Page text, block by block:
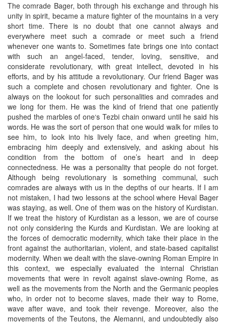
The comrade Bager, both through his exchange and through his
unity in spirit, became a mature fighter of the mountains in a very
short time. There is no doubt that one cannot always and
everywhere meet such a comrade or meet such a friend
whenever one wants to. Sometimes fate brings one into contact
with such an angel-faced, tender, loving, sensitive, and
considerate revolutionary, with great intellect, devoted in his
efforts, and by his attitude a revolutionary. Our friend Bager was
such a complete and chosen revolutionary and fighter. One is
always on the lookout for such personalities and comrades and
we long for them. He was the kind of friend that one patiently
pushed the marbles of one‘s Tezbi chain onward until he said his
words. He was the sort of person that one would walk for miles to
see him, to look into his lively face, and when greeting him,
embracing him deeply and extensively, and asking about his
condition from the bottom of one’s heart and in deep
connectedness. He was a personality that people do not forget.
Although being revolutionary is something communal, such
comrades are always with us in the depths of our hearts. If I am
not mistaken, I had two lessons at the school where Heval Bager
was staying, as well. One of them was on the history of Kurdistan.
If we treat the history of Kurdistan as a lesson, we are of course
not only considering the Kurds and Kurdistan. We are looking at
the forces of democratic modernity, which take their place in the
front against the authoritarian, violent, and state-based capitalist
modernity. When we dealt with the slave-owning Roman Empire in
this context, we especially evaluated the internal Christian
movements that were in revolt against slave-owning Rome, as
well as the movements from the North and the Germanic peoples
who, in order not to become slaves, made their way to Rome,
wave after wave, and took their revenge. Moreover, also the
movements of the Teutons, the Alemanni, and undoubtedly also